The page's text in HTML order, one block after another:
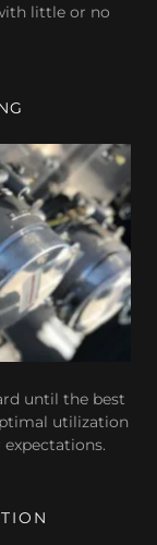
little or no
until the best
utilization